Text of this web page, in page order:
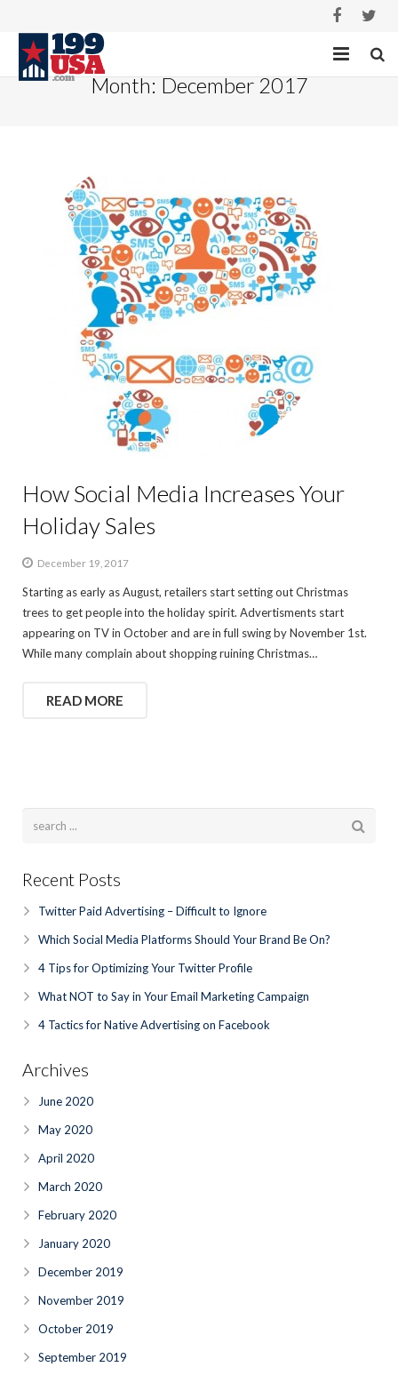
PROJECTS
CASE STUDIES
Month: December 2017
How Social Media Increases Your
Holiday Sales
December 19, 2017
Starting as early as August, retailers start setting out Christmas
trees to get people into the holiday spirit. Advertisments start
appearing on TV in October and are in full swing by November 1st.
While many complain about shopping ruining Christmas…
READ MORE
Recent Posts
Twitter Paid Advertising – Difficult to Ignore
Which Social Media Platforms Should Your Brand Be On?
4 Tips for Optimizing Your Twitter Profile
What NOT to Say in Your Email Marketing Campaign
4 Tactics for Native Advertising on Facebook
Archives
June 2020
May 2020
April 2020
March 2020
February 2020
January 2020
December 2019
November 2019
October 2019
September 2019